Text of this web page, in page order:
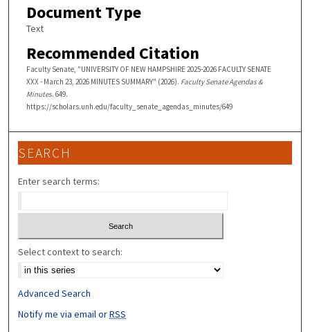
Document Type
Text
Recommended Citation
Faculty Senate, "UNIVERSITY OF NEW HAMPSHIRE 2025-2026 FACULTY SENATE
XXX - March 23, 2026 MINUTES SUMMARY" (2026). Faculty Senate Agendas &
Minutes. 649.
https://scholars.unh.edu/faculty_senate_agendas_minutes/649
SEARCH
Enter search terms:
Select context to search:
Advanced Search
Notify me via email orRSS